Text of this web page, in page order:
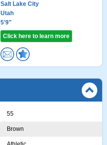
Salt Lake City
Utah
5'9"
Click here to learn more
55
Brown